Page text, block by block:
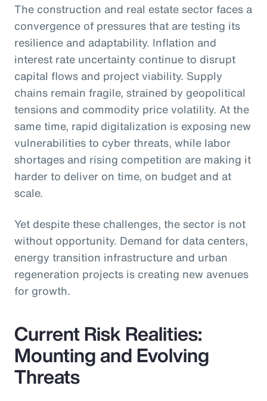
The construction and real estate sector faces a
convergence of pressures that are testing its
resilience and adaptability. Inflation and
interest rate uncertainty continue to disrupt
capital flows and project viability. Supply
chains remain fragile, strained by geopolitical
tensions and commodity price volatility. At the
same time, rapid digitalization is exposing new
vulnerabilities to cyber threats, while labor
shortages and rising competition are making it
harder to deliver on time, on budget and at
scale.
Yet despite these challenges, the sector is not
without opportunity. Demand for data centers,
energy transition infrastructure and urban
regeneration projects is creating new avenues
for growth.
Current Risk Realities:
Mounting and Evolving
Threats